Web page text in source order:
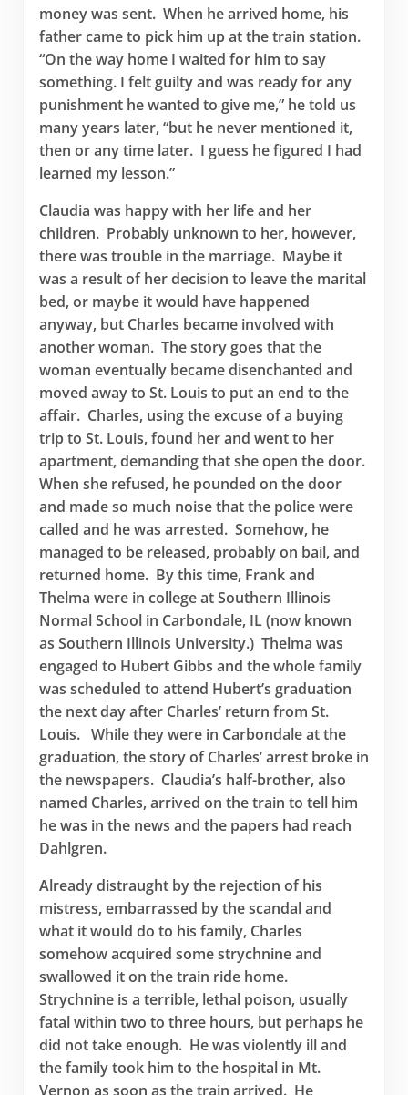
money was sent. When he arrived home, his
father came to pick him up at the train station.
“On the way home I waited for him to say
something. I felt guilty and was ready for any
punishment he wanted to give me,” he told us
many years later, “but he never mentioned it,
then or any time later. I guess he figured I had
learned my lesson.”
Claudia was happy with her life and her
children. Probably unknown to her, however,
there was trouble in the marriage. Maybe it
was a result of her decision to leave the marital
bed, or maybe it would have happened
anyway, but Charles became involved with
another woman. The story goes that the
woman eventually became disenchanted and
moved away to St. Louis to put an end to the
affair. Charles, using the excuse of a buying
trip to St. Louis, found her and went to her
apartment, demanding that she open the door.
When she refused, he pounded on the door
and made so much noise that the police were
called and he was arrested. Somehow, he
managed to be released, probably on bail, and
returned home. By this time, Frank and
Thelma were in college at Southern Illinois
Normal School in Carbondale, IL (now known
as Southern Illinois University.) Thelma was
engaged to Hubert Gibbs and the whole family
was scheduled to attend Hubert’s graduation
the next day after Charles’ return from St.
Louis. While they were in Carbondale at the
graduation, the story of Charles’ arrest broke in
the newspapers. Claudia’s half-brother, also
named Charles, arrived on the train to tell him
he was in the news and the papers had reach
Dahlgren.
Already distraught by the rejection of his
mistress, embarrassed by the scandal and
what it would do to his family, Charles
somehow acquired some strychnine and
swallowed it on the train ride home.
Strychnine is a terrible, lethal poison, usually
fatal within two to three hours, but perhaps he
did not take enough. He was violently ill and
the family took him to the hospital in Mt.
Vernon as soon as the train arrived. He